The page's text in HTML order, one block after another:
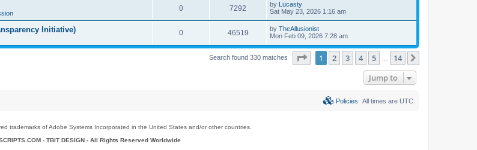
0 7292 by Lucasty
Sat May 23, 2026 1:16 am
Initiative) 0 46519 by TheAllusionist
Mon Feb 09, 2026 7:28 am
Search found 330 matches Page of 14
1 2 3 4 5 14
Jump to
All times are UTC
Policies
trademarks of Adobe Systems Incorporated in the United States and/or other countries.
- TBIT DESIGN- All Rights Reserved Worldwide